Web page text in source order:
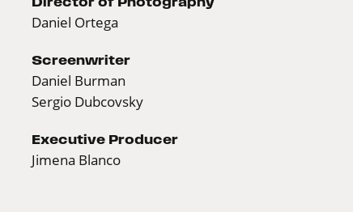
Daniel Ortega
Screenwriter
Daniel Burman
Sergio Dubcovsky
Executive Producer
Jimena Blanco